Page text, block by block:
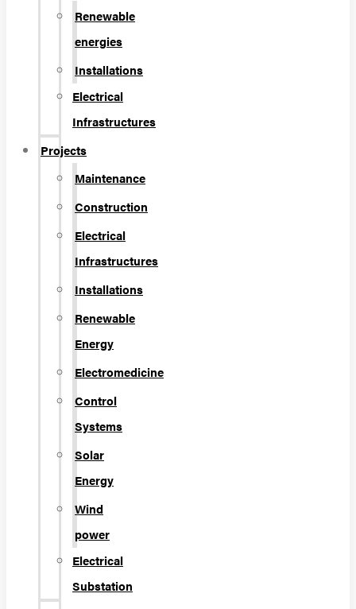
Renewable
energies
Installations
Electrical
Infrastructures
Projects
Maintenance
Construction
Electrical
Infrastructures
Installations
Renewable
Energy
Electromedicine
Control
Systems
Solar
Energy
Wind
power
Electrical
Substation